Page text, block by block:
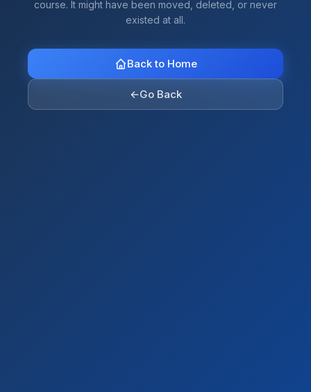
course. It might have been moved, deleted, or never
existed at all.
Back to Home
←Go Back